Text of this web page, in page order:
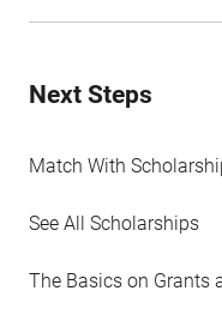
Next Steps
Match With
See All Scholarships
The Basics on Grants